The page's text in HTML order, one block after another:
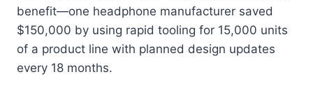
benefit—one headphone manufacturer saved
$150,000 by using rapid tooling for 15,000 units
of a product line with planned design updates
every 18 months.